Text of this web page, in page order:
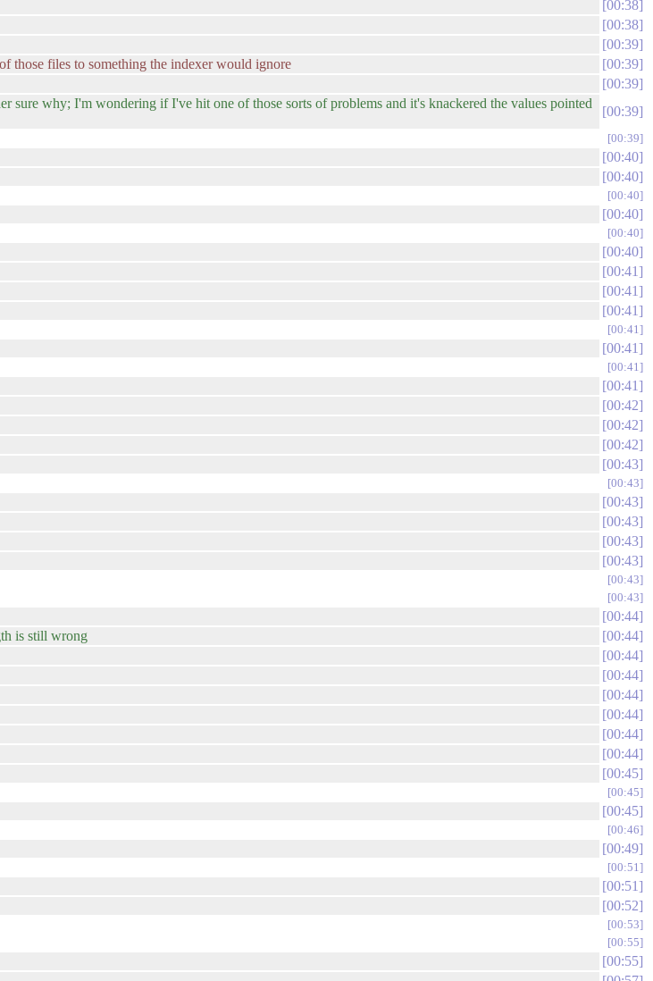
00:38
00:38
00:39
those files to something the indexer would ignore
00:39
00:39
sure why; I'm wondering if I've hit one of those sorts of problems and it's knackered the values pointed
00:39
00:39
00:40
00:40
00:40
00:40
00:40
00:40
00:41
00:41
00:41
00:41
00:41
00:41
00:41
00:42
00:42
00:42
00:43
00:43
00:43
00:43
00:43
00:43
00:43
00:43
00:44
is still wrong
00:44
00:44
00:44
00:44
00:44
00:44
00:44
00:45
00:45
00:45
00:46
00:49
00:51
00:51
00:52
00:53
00:55
00:55